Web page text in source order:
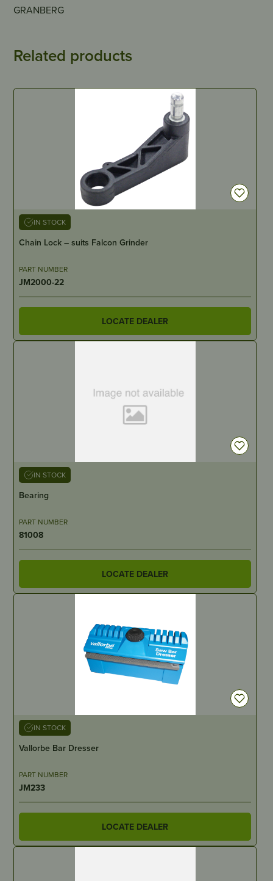
GRANBERG
Related products
IN STOCK
Chain Lock – suits Falcon Grinder
PART NUMBER
JM2000-22
LOCATE DEALER
IN STOCK
Bearing
PART NUMBER
81008
LOCATE DEALER
IN STOCK
Vallorbe Bar Dresser
PART NUMBER
JM233
LOCATE DEALER